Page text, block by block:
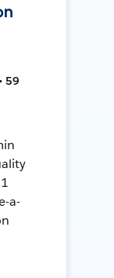
59
a-